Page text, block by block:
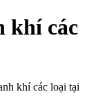
khí các
khí các loại tại